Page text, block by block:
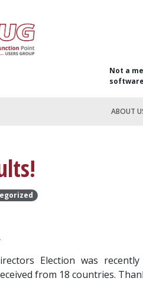
Not a
ABOUT
Election was
from 18 countries.